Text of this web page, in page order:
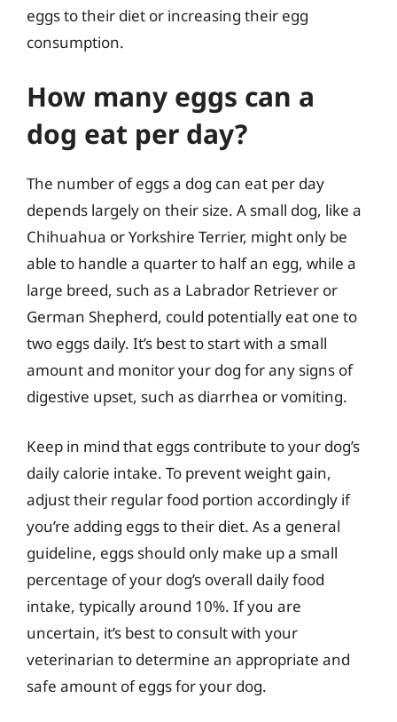
eggs to their diet or increasing their egg
consumption.
How many eggs can a
dog eat per day?
The number of eggs a dog can eat per day
depends largely on their size. A small dog, like a
Chihuahua or Yorkshire Terrier, might only be
able to handle a quarter to half an egg, while a
large breed, such as a Labrador Retriever or
German Shepherd, could potentially eat one to
two eggs daily. It’s best to start with a small
amount and monitor your dog for any signs of
digestive upset, such as diarrhea or vomiting.
Keep in mind that eggs contribute to your dog’s
daily calorie intake. To prevent weight gain,
adjust their regular food portion accordingly if
you’re adding eggs to their diet. As a general
guideline, eggs should only make up a small
percentage of your dog’s overall daily food
intake, typically around 10%. If you are
uncertain, it’s best to consult with your
veterinarian to determine an appropriate and
safe amount of eggs for your dog.